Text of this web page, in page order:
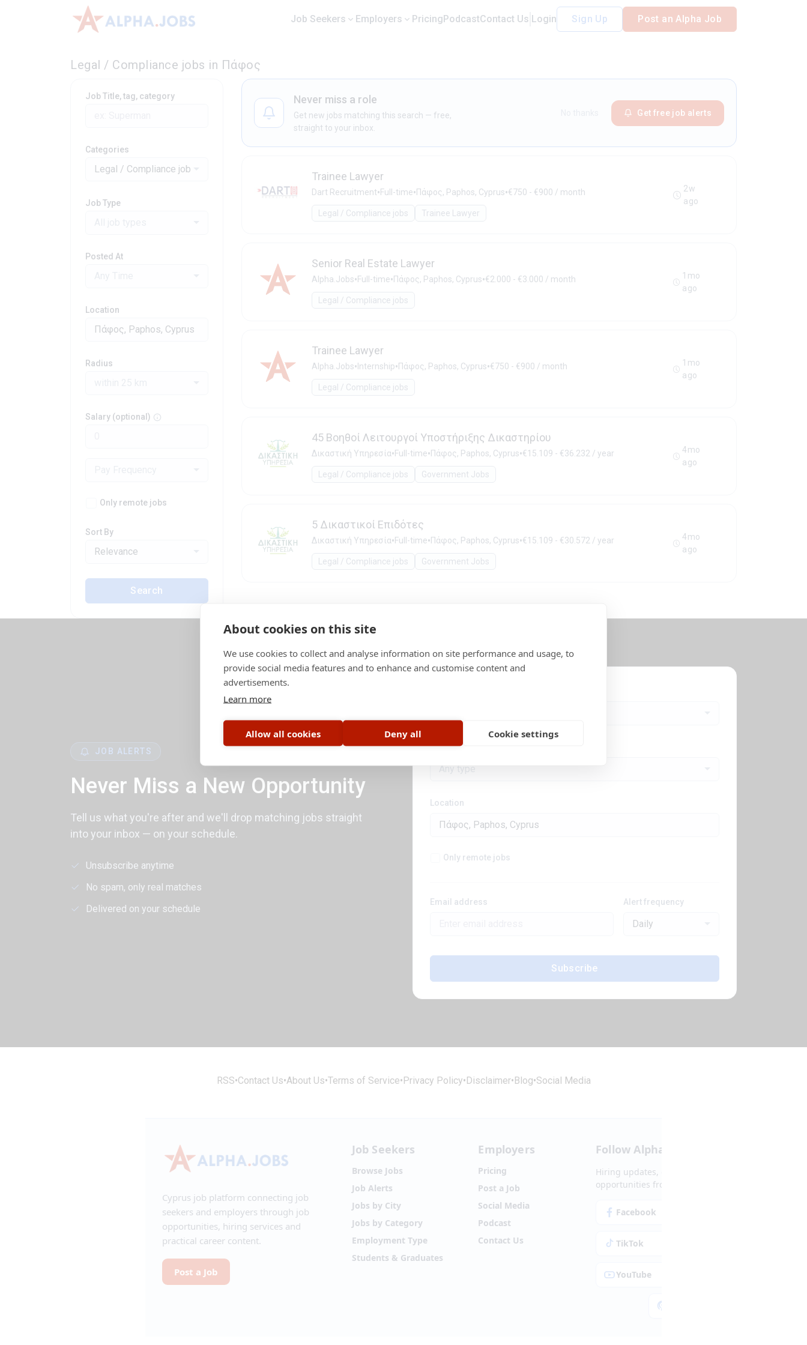
Job Seekers Employers PricingPodcastContact Us Login Sign Up Post an Alpha Job
Legal / Compliance jobs in Πάφος
Never miss a role
Get new jobs matching this search — free,
straight to your inbox.
Get free job alerts
Trainee Lawyer
Dart Recruitment•Full-time•Πάφος, Paphos, Cyprus•€750 - €900 / month
Legal / Compliance jobs Trainee Lawyer
2w
ago
Senior Real Estate Lawyer
Alpha.Jobs•Full-time•Πάφος, Paphos, Cyprus•€2.000 - €3.000 / month
Legal / Compliance jobs
1mo
ago
Trainee Lawyer
Alpha.Jobs• Internship•Πάφος, Paphos, Cyprus•€750 - €900 / month
Legal / Compliance jobs
1mo
ago
45 Βοηθοί Λειτουργοί Υποστήριξης Δικαστηρίου
Δικαστική Υπηρεσία•Full-time•Πάφος, Paphos, Cyprus•€15.109 - €36.232 / year
Legal / Compliance jobs Government Jobs
4mo
ago
5 Δικαστικοί Επιδότες
Δικαστική Υπηρεσία•Full-time•Πάφος, Paphos, Cyprus•€15.109 - €30.572 / year
Legal / Compliance jobs Government Jobs
4mo
ago
Job Title, tag, category
Categories
Legal / Compliance jobs
Job Type
Posted At
Location
Radius
Salary (optional)
Only remote jobs
Sort By
Relevance
Search
JOB ALERTS
Never Miss a New Opportunity
Tell us what you're after and we'll drop matching jobs straight
into your inbox — on your schedule.
Unsubscribe anytime
No spam, only real matches
Delivered on your schedule
Job type
Any type
Location
Only remote jobs
Email address Alert frequency
Daily
Subscribe
RSS•Contact Us•About Us•Terms of Service•Privacy Policy•Disclaimer•Blog•Social Media
Cyprus job platform connecting job
seekers and employers through job
opportunities, hiring services and
practical career content.
Post a Job
Job Seekers
Browse Jobs
Job Alerts
Jobs by City
Jobs by Category
Employment Type
Students & Graduates
Employers
Pricing
Post a Job
Social Media
Podcast
Contact Us
Follow Alpha.jobs
Hiring updates, career content and new
opportunities from across Cyprus.
Facebook
TikTok
YouTube
About cookies on this site
We use cookies to collect and analyse information on site performance and usage, to
provide social media features and to enhance and customise content and
advertisements.
Learn more
Allow all cookies Deny all Cookie settings